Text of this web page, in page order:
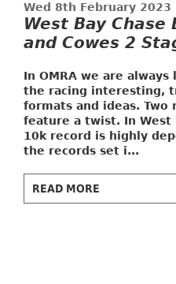
Wed 8th February 2023
West Bay Chase
and Cowes 2
In OMRA we are
the racing interesting,
formats and ideas. Two
feature a twist. In West
10k record is highly
the records set i...
READ MORE